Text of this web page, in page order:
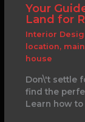
Your
Land for
Interior
location,
house
Don\'t settle
find the
Learn how